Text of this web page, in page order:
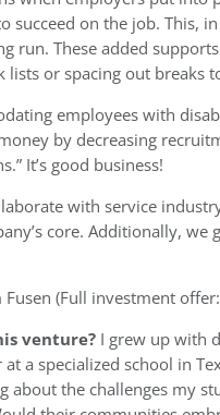
succeed on the job. This,
run. These added
lists or spacing out breaks
employees with
by decreasing
It’s good business!
with service
core. Additionally, we
(Full investment
venture? I grew up with
a specialized school in
about the challenges my